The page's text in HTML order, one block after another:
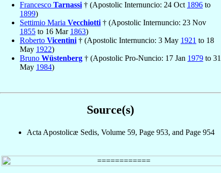
Francesco Tarnassi † (Apostolic Internuncio: 24 Oct 1896 to
1899)
Settimio Maria Vecchiotti † (Apostolic Internuncio: 23 Nov
1855 to 16 Mar 1863)
Roberto Vicentini † (Apostolic Internuncio: 3 May 1921 to 18
May 1922)
Bruno Wüstenberg † (Apostolic Pro-Nuncio: 17 Jan 1979 to 31
May 1984)
Source(s)
Acta Apostolicæ Sedis, Volume 59, Page 953, and Page 954